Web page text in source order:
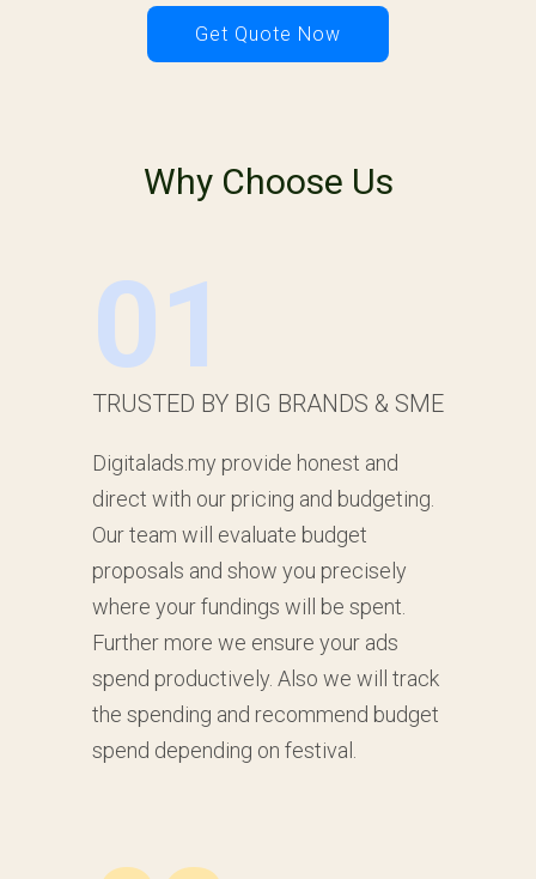
Get Quote Now
Why Choose Us
01
TRUSTED BY BIG BRANDS & SME
Digitalads.my provide honest and
direct with our pricing and budgeting.
Our team will evaluate budget
proposals and show you precisely
where your fundings will be spent.
Further more we ensure your ads
spend productively. Also we will track
the spending and recommend budget
spend depending on festival.